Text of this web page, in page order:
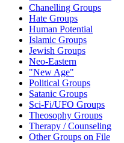
Chanelling Groups
Hate Groups
Human Potential
Islamic Groups
Jewish Groups
Neo-Eastern
"New Age"
Political Groups
Satanic Groups
Sci-Fi/UFO Groups
Theosophy Groups
Therapy / Counseling
Other Groups on File